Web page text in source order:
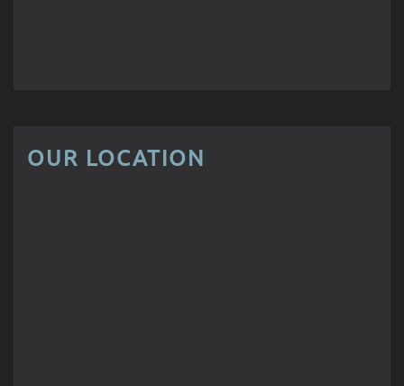
OUR LOCATION